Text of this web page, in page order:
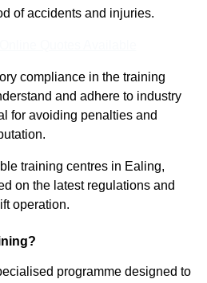
of accidents and injuries.
compliance in the training
and adhere to industry
for avoiding penalties and
training centres in Ealing,
on the latest regulations and
operation.
programme designed to